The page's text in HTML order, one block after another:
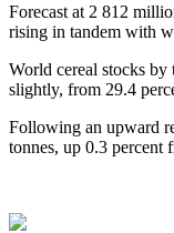
Forecast at 2 812
rising in tandem with
World cereal stocks by
slightly, from 29.4
Following an upward
tonnes, up 0.3 percent